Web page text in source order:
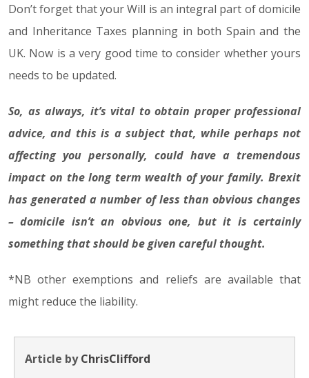
Don’t forget that your Will is an integral part of domicile
and Inheritance Taxes planning in both Spain and the
UK. Now is a very good time to consider whether yours
needs to be updated.
So, as always, it’s vital to obtain proper professional
advice, and this is a subject that, while perhaps not
affecting you personally, could have a tremendous
impact on the long term wealth of your family. Brexit
has generated a number of less than obvious changes
– domicile isn’t an obvious one, but it is certainly
something that should be given careful thought.
*NB other exemptions and reliefs are available that
might reduce the liability.
Article byChrisClifford